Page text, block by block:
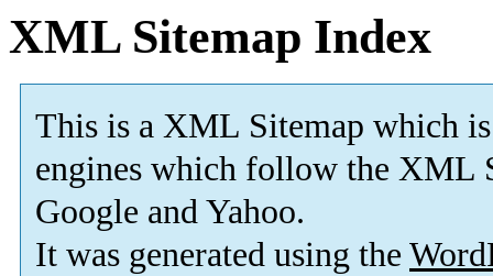
XML Sitemap Index
This is a XML Sitemap which is
engines which follow the XML
Google and Yahoo.
It was generated using the